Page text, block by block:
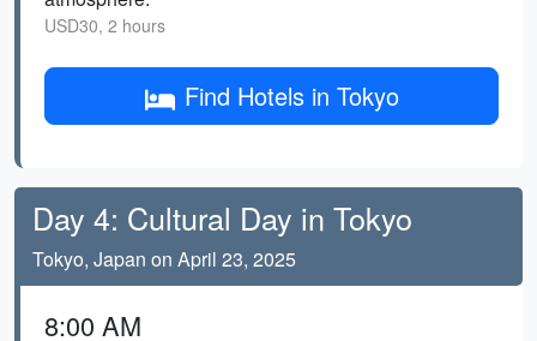
USD30, 2 hours
Find Hotels in Tokyo
Day 4: Cultural Day in Tokyo
Tokyo, Japan on April 23, 2025
8:00 AM